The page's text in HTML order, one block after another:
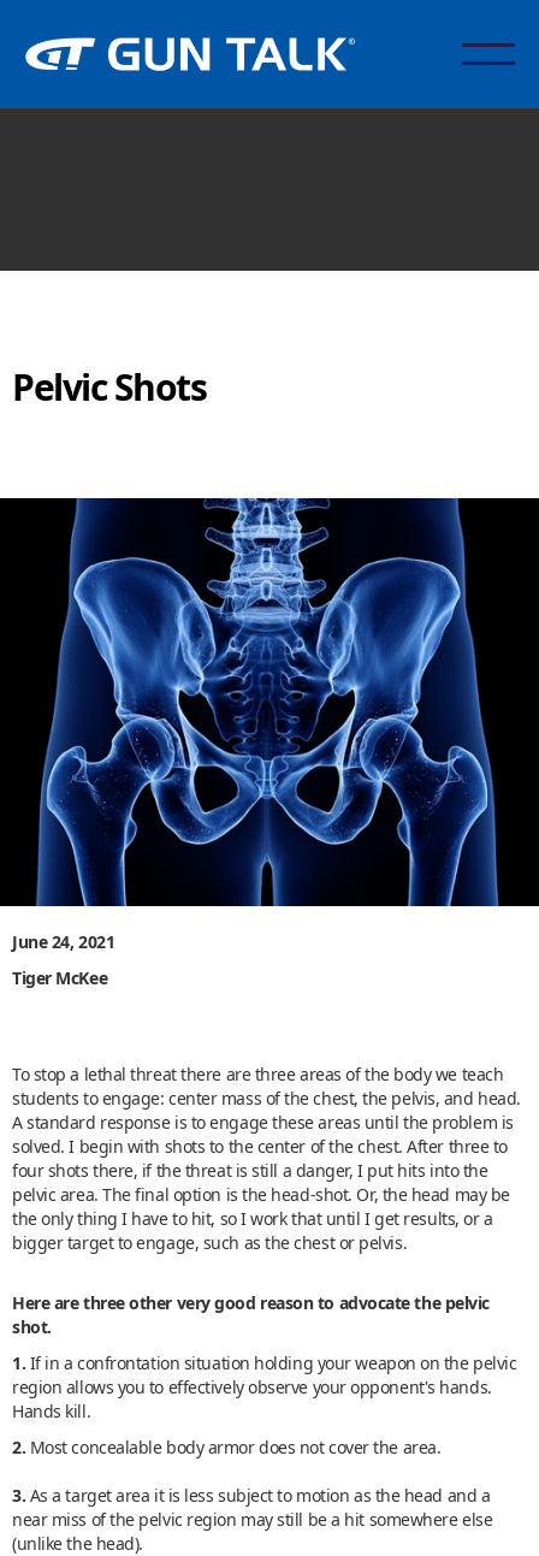
Pelvic Shots
June 24, 2021
Tiger McKee
To stop a lethal threat there are three areas of the body we teach
students to engage: center mass of the chest, the pelvis, and head.
A standard response is to engage these areas until the problem is
solved. I begin with shots to the center of the chest. After three to
four shots there, if the threat is still a danger, I put hits into the
pelvic area. The final option is the head-shot. Or, the head may be
the only thing I have to hit, so I work that until I get results, or a
bigger target to engage, such as the chest or pelvis.
Here are three other very good reason to advocate the pelvic
shot.
1. If in a confrontation situation holding your weapon on the pelvic
region allows you to effectively observe your opponent's hands.
Hands kill.
2. Most concealable body armor does not cover the area.
3. As a target area it is less subject to motion as the head and a
near miss of the pelvic region may still be a hit somewhere else
(unlike the head).